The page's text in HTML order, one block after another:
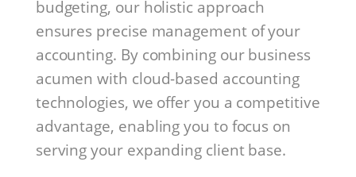
budgeting, our holistic approach
ensures precise management of your
accounting. By combining our business
acumen with cloud-based accounting
technologies, we offer you a competitive
advantage, enabling you to focus on
serving your expanding client base.